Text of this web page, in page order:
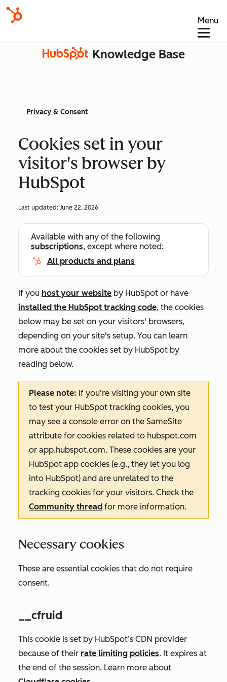
Menu
Knowledge Base
Privacy & Consent
Cookies set in your
visitor's browser by
HubSpot
Last updated: June 22, 2026
Available with any of the following
subscriptions, except where noted:
All products and plans
If you host your website by HubSpot or have
installed the HubSpot tracking code, the cookies
below may be set on your visitors' browsers,
depending on your site's setup. You can learn
more about the cookies set by HubSpot by
reading below.
Please note: if you're visiting your own site
to test your HubSpot tracking cookies, you
may see a console error on the SameSite
attribute for cookies related to hubspot.com
or app.hubspot.com. These cookies are your
HubSpot app cookies (e.g., they let you log
into HubSpot) and are unrelated to the
tracking cookies for your visitors. Check the
Community thread for more information.
Necessary cookies
These are essential cookies that do not require
consent.
__cfruid
This cookie is set by HubSpot’s CDN provider
because of their rate limiting policies. It expires at
the end of the session. Learn more about